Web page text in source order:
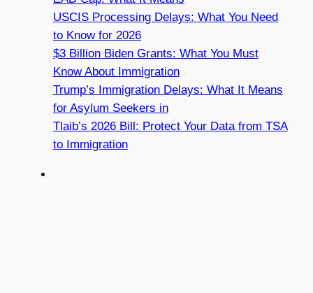
USCIS Processing Delays: What You Need
to Know for 2026
$3 Billion Biden Grants: What You Must
Know About Immigration
Trump’s Immigration Delays: What It Means
for Asylum Seekers in
Tlaib’s 2026 Bill: Protect Your Data from TSA
to Immigration